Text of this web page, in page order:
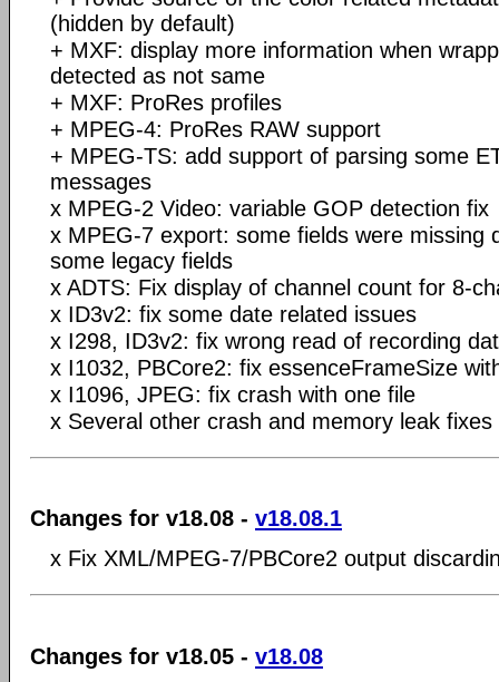
(hidden by default)
+ MXF: display more information when
detected as not same
+ MXF: ProRes profiles
+ MPEG-4: ProRes RAW support
+ MPEG-TS: add support of parsing some
messages
x MPEG-2 Video: variable GOP detection fix
x MPEG-7 export: some fields were missing
some legacy fields
x ADTS: Fix display of channel count for 8-
x ID3v2: fix some date related issues
x I298, ID3v2: fix wrong read of recording
x I1032, PBCore2: fix essenceFrameSize
x I1096, JPEG: fix crash with one file
x Several other crash and memory leak fixes
Changes for v18.08 - v18.08.1
x Fix XML/MPEG-7/PBCore2 output
Changes for v18.05 - v18.08